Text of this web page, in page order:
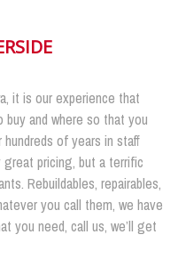
it is our experience that
buy and where so that you
of years in staff
pricing, but a terrific
Rebuildables, repairables,
you call them, we have
you need, call us, we’ll get